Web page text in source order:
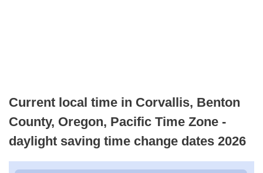
Current local time in Corvallis, Benton
County, Oregon, Pacific Time Zone -
daylight saving time change dates 2026